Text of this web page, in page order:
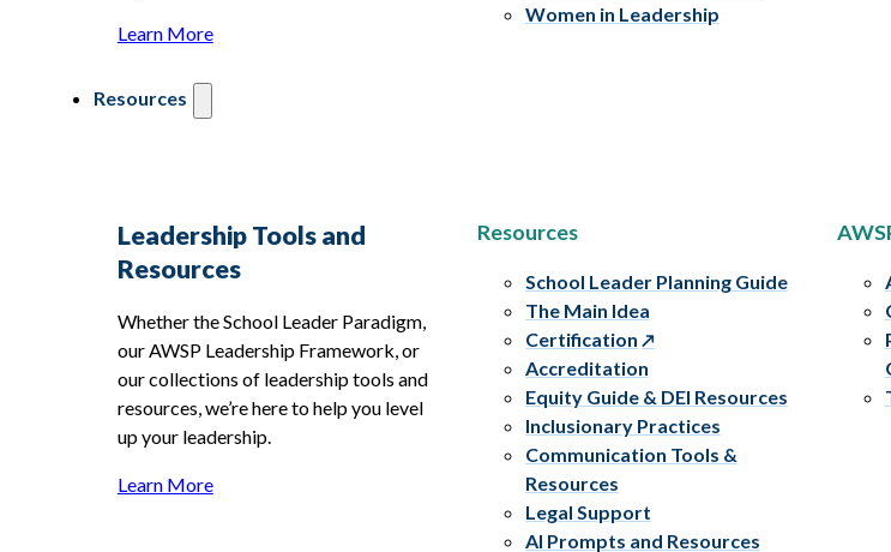
Learn More
Women in Leadership
Resources
Leadership Tools and
Resources
Whether the School Leader Paradigm,
our AWSP Leadership Framework, or
our collections of leadership tools and
resources, we’re here to help you level
up your leadership.
Learn More
Resources
School Leader Planning Guide
The Main Idea
Certification
Accreditation
Equity Guide & DEI Resources
Inclusionary Practices
Communication Tools &
Resources
Legal Support
AI Prompts and Resources